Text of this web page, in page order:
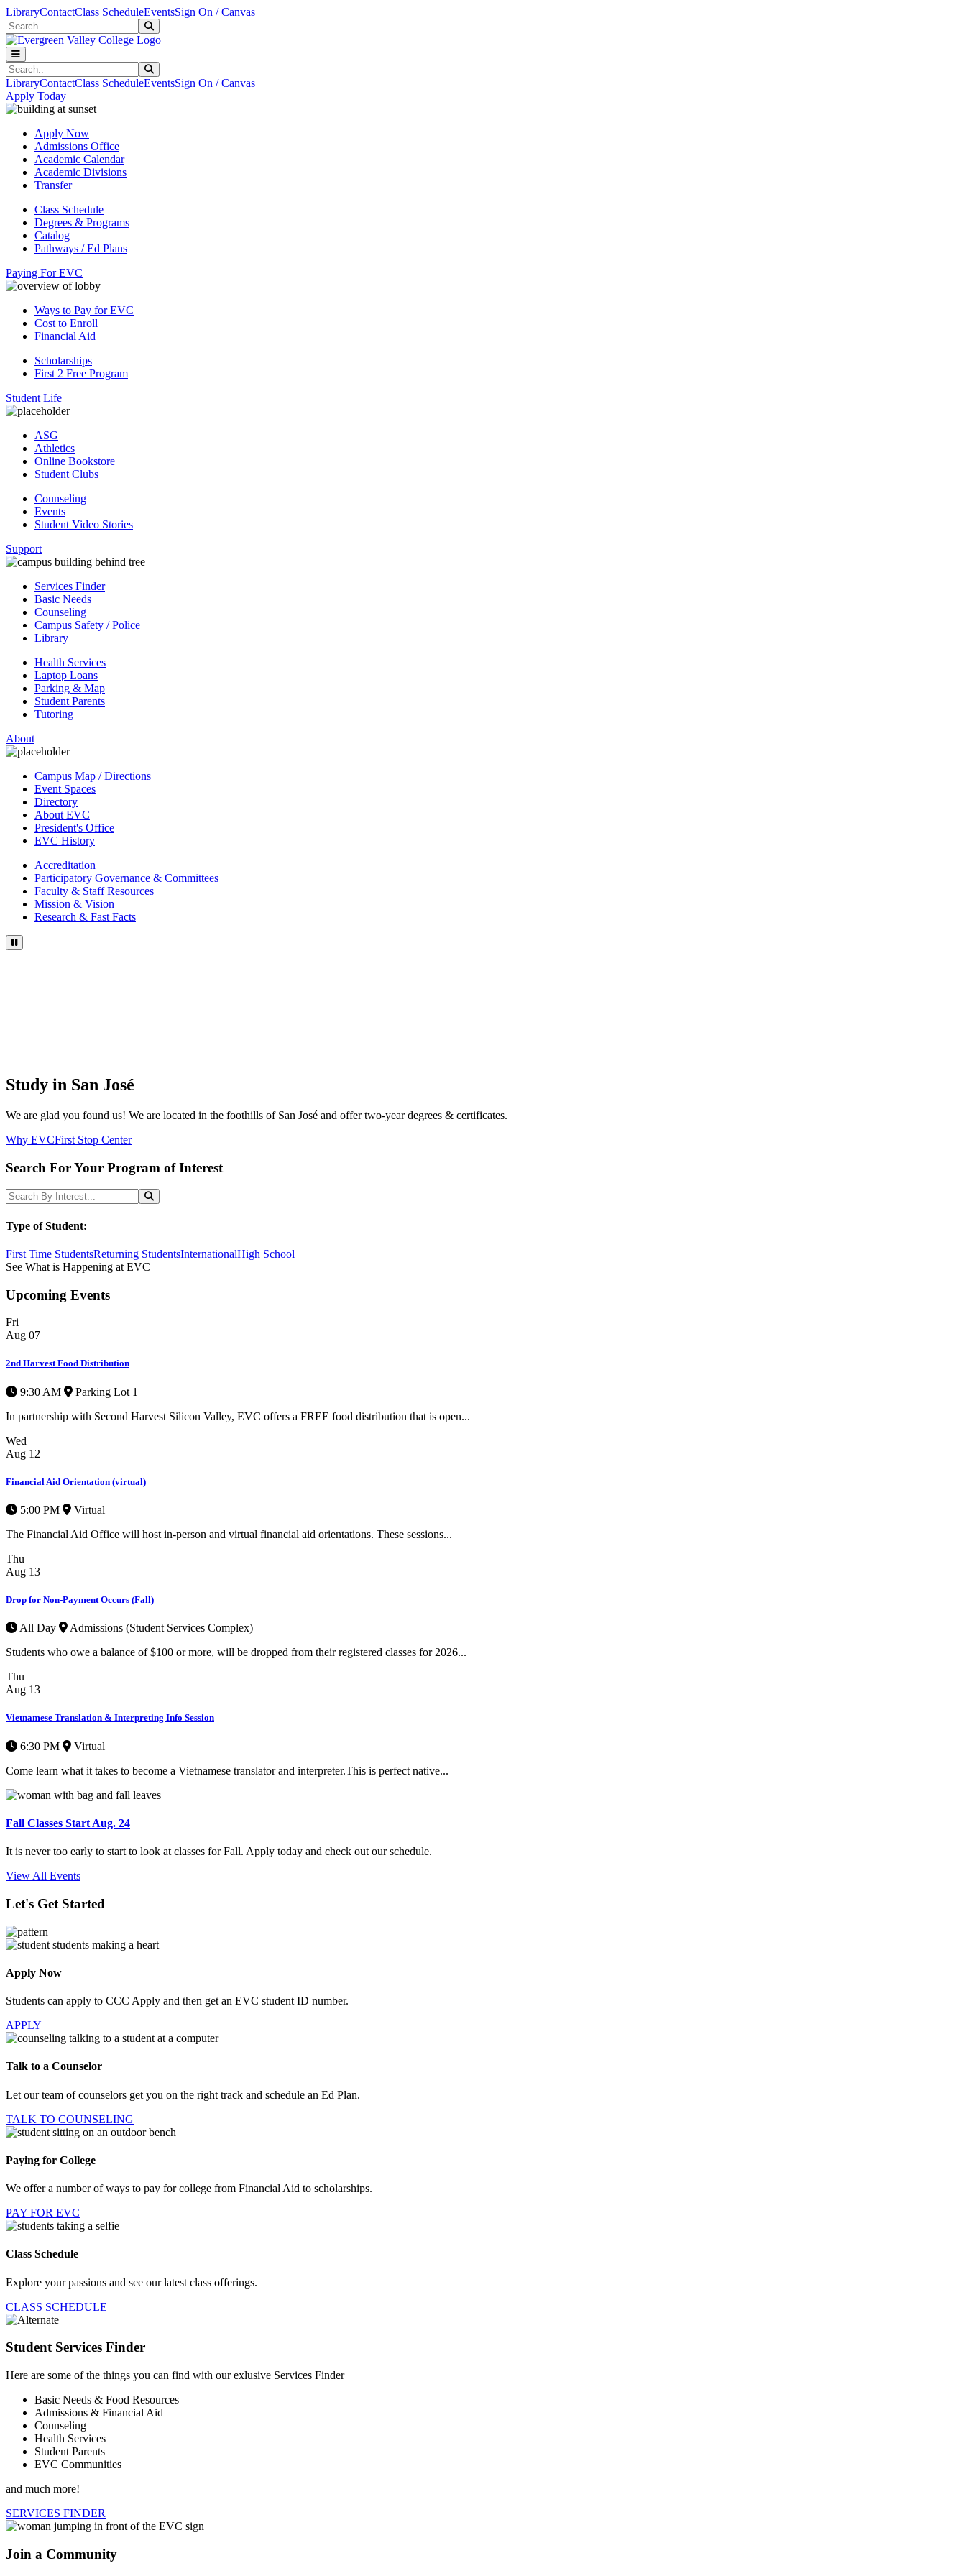
Skip to main content
Skip to main navigation
Skip to footer content
LibraryContactClass ScheduleEventsSign On / Canvas
Search
Search
LibraryContactClass ScheduleEventsSign On / Canvas
Apply Today
Apply Now
Admissions Office
Academic Calendar
Academic Divisions
Transfer
Class Schedule
Degrees & Programs
Catalog
Pathways / Ed Plans
Paying For EVC
Ways to Pay for EVC
Cost to Enroll
Financial Aid
Scholarships
First 2 Free Program
Student Life
ASG
Athletics
Online Bookstore
Student Clubs
Counseling
Events
Student Video Stories
Support
Services Finder
Basic Needs
Counseling
Campus Safety / Police
Library
Health Services
Laptop Loans
Parking & Map
Student Parents
Tutoring
About
Campus Map / Directions
Event Spaces
Directory
About EVC
President's Office
EVC History
Accreditation
Participatory Governance & Committees
Faculty & Staff Resources
Mission & Vision
Research & Fast Facts
Study in San José
We are glad you found us! We are located in the foothills of San José and offer two-year degrees & certificates.
Why EVCFirst Stop Center
Search For Your Program of Interest
Search Programs Search
Type of Student:
First Time StudentsReturning StudentsInternationalHigh School
See What is Happening at EVC
Upcoming Events
Fri
Aug 07
2nd Harvest Food Distribution
9:30 AM
Parking Lot 1
In partnership with Second Harvest Silicon Valley, EVC offers a FREE food distribution that is open...
Wed
Aug 12
Financial Aid Orientation (virtual)
5:00 PM
Virtual
The Financial Aid Office will host in-person and virtual financial aid orientations. These sessions...
Thu
Aug 13
Drop for Non-Payment Occurs (Fall)
All Day
Admissions (Student Services Complex)
Students who owe a balance of $100 or more, will be dropped from their registered classes for 2026...
Thu
Aug 13
Vietnamese Translation & Interpreting Info Session
6:30 PM
Virtual
Come learn what it takes to become a Vietnamese translator and interpreter.This is perfect native...
Fall Classes Start Aug. 24
It is never too early to start to look at classes for Fall. Apply today and check out our schedule.
View All Events
Let's Get Started
Apply Now
Students can apply to CCC Apply and then get an EVC student ID number.
APPLY
Talk to a Counselor
Let our team of counselors get you on the right track and schedule an Ed Plan.
TALK TO COUNSELING
Paying for College
We offer a number of ways to pay for college from Financial Aid to scholarships.
PAY FOR EVC
Class Schedule
Explore your passions and see our latest class offerings.
CLASS SCHEDULE
Student Services Finder
Here are some of the things you can find with our exlusive Services Finder
Basic Needs & Food Resources
Admissions & Financial Aid
Counseling
Health Services
Student Parents
EVC Communities
and much more!
SERVICES FINDER
Join a Community